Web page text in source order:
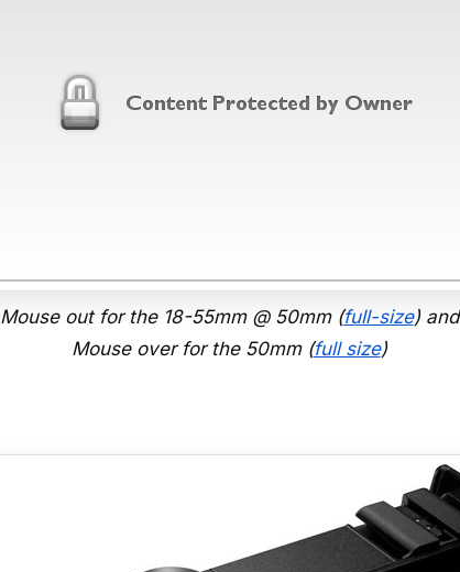
Mouse out for the 18-55mm @ 50mm (full-size) and
Mouse over for the 50mm (full size)